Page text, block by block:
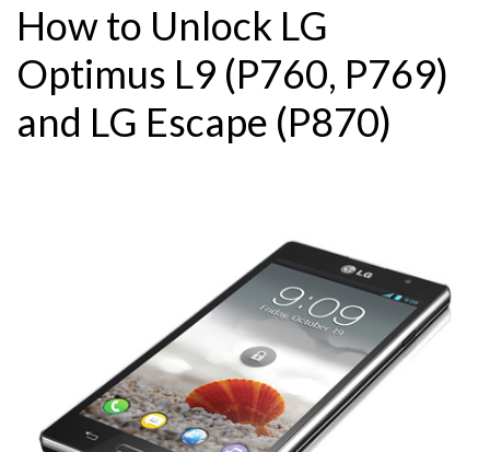
How to Unlock LG
Optimus L9 (P760, P769)
and LG Escape (P870)